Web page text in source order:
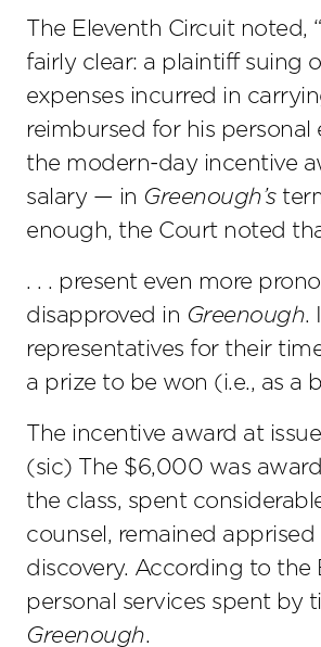
The Eleventh Circuit noted,
fairly clear: a plaintiff suing
expenses incurred in
reimbursed for his personal
the modern-day incentive
salary — in Greenough’s
enough, the Court noted
. . . present even more
disapproved in Greenough.
representatives for their
a prize to be won (i.e., as a
The incentive award at
(sic) The $6,000 was
the class, spent
counsel, remained
discovery. According to the
personal services spent by
Greenough.